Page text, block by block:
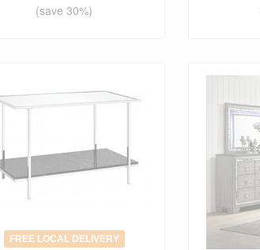
(save 30%)
FREE LOCAL DELIVERY